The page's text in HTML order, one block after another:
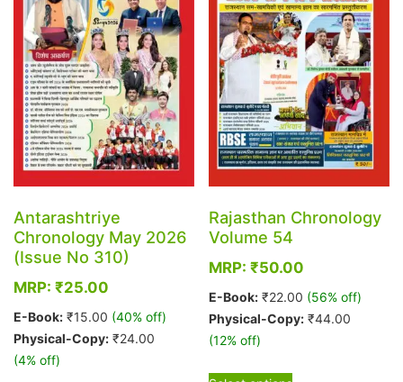
may
be
chosen
on
the
product
page
Antarashtriye
Chronology May 2026
(Issue No 310)
MRP: ₹25.00
E-Book: ₹15.00 (40% off)
Physical-Copy: ₹24.00
(4% off)
Rajasthan Chronology
Volume 54
MRP:₹50.00
E-Book: ₹22.00 (56% off)
Physical-Copy: ₹44.00
(12% off)
This